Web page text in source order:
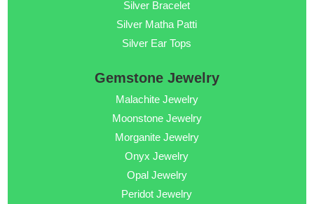
Silver Bracelet
Silver Matha Patti
Silver Ear Tops
Gemstone Jewelry
Malachite Jewelry
Moonstone Jewelry
Morganite Jewelry
Onyx Jewelry
Opal Jewelry
Peridot Jewelry